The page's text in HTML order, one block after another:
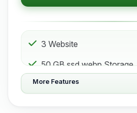
3 Website
50 GB ssd.webp Storage
10 Subdomain
More Features